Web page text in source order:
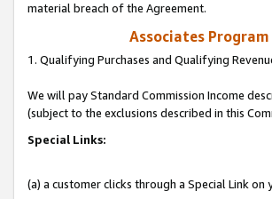
material breach of the Agreement.
Associates
1. Qualifying Purchases and Qualifying
We will pay Standard Commission Income
(subject to the exclusions described in this
Special Links:
(a) a customer clicks through a Special Link on